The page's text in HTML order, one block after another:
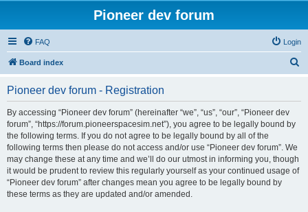
Pioneer dev forum
FAQ Login
Board index
Pioneer dev forum - Registration
By accessing “Pioneer dev forum” (hereinafter “we”, “us”, “our”, “Pioneer dev
forum”, “https://forum.pioneerspacesim.net”), you agree to be legally bound by
the following terms. If you do not agree to be legally bound by all of the
following terms then please do not access and/or use “Pioneer dev forum”. We
may change these at any time and we’ll do our utmost in informing you, though
it would be prudent to review this regularly yourself as your continued usage of
“Pioneer dev forum” after changes mean you agree to be legally bound by
these terms as they are updated and/or amended.